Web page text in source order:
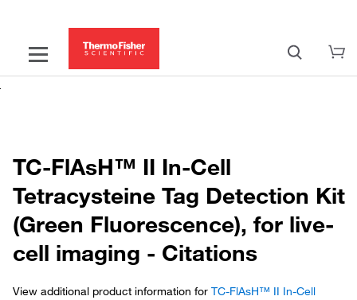
TC-FlAsH™ II In-Cell
Tetracysteine Tag Detection Kit
(Green Fluorescence), for live-
cell imaging - Citations
View additional product information for TC-FlAsH™ II In-Cell